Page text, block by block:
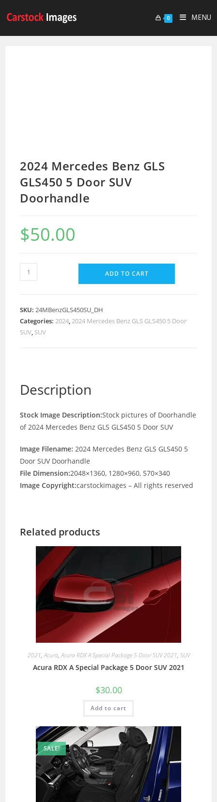
0 MENU
2024 Mercedes Benz GLS
GLS450 5 Door SUV
Doorhandle
$50.00
ADD TO CART
SKU:24MBenzGLS450SU_DH
Categories:2024,2024 Mercedes Benz GLS GLS450 5 Door
SUV, SUV
Description
Stock Image Description:Stock pictures of Doorhandle
of 2024 Mercedes Benz GLS GLS450 5 Door SUV
Image Filename: 2024 Mercedes Benz GLS GLS450 5
Door SUV Doorhandle
File Dimension:2048×1360, 1280×960, 570×340
Image Copyright:carstockimages – All rights reserved
Related products
2021,Acura,Acura RDX A Special Package 5 Door SUV 2021, SUV
Acura RDX A Special Package 5 Door SUV 2021
$30.00
Add to cart
SALE!